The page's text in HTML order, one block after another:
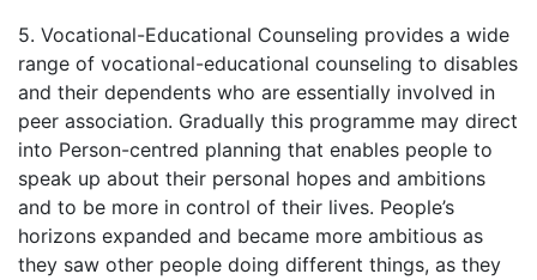
5. Vocational-Educational Counseling provides a wide
range of vocational-educational counseling to disables
and their dependents who are essentially involved in
peer association. Gradually this programme may direct
into Person-centred planning that enables people to
speak up about their personal hopes and ambitions
and to be more in control of their lives. People’s
horizons expanded and became more ambitious as
they saw other people doing different things, as they